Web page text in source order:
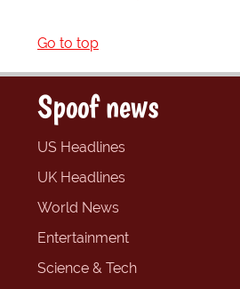
Go to top
Spoof news
US Headlines
UK Headlines
World News
Entertainment
Science & Tech